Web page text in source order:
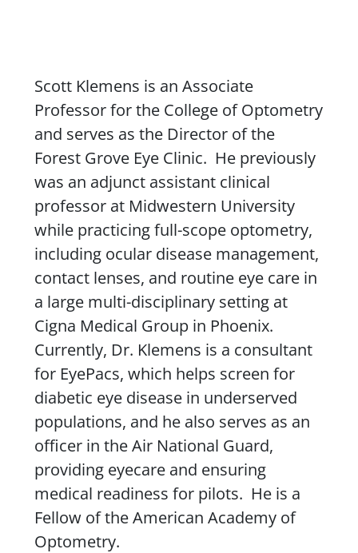
Content
Scott Klemens is an Associate
Professor for the College of Optometry
and serves as the Director of the
Forest Grove Eye Clinic. He previously
was an adjunct assistant clinical
professor at Midwestern University
while practicing full-scope optometry,
including ocular disease management,
contact lenses, and routine eye care in
a large multi-disciplinary setting at
Cigna Medical Group in Phoenix.
Currently, Dr. Klemens is a consultant
for EyePacs, which helps screen for
diabetic eye disease in underserved
populations, and he also serves as an
officer in the Air National Guard,
providing eyecareand ensuring
medical readiness for pilots. He is a
Fellow of the American Academy of
Optometry.